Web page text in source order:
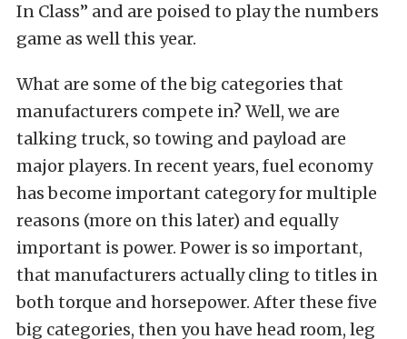
In Class” and are poised to play the numbers
game as well this year.
What are some of the big categories that
manufacturers compete in? Well, we are
talking truck, so towing and payload are
major players. In recent years, fuel economy
has become important category for multiple
reasons (more on this later) and equally
important is power. Power is so important,
that manufacturers actually cling to titles in
both torque and horsepower. After these five
big categories, then you have head room, leg